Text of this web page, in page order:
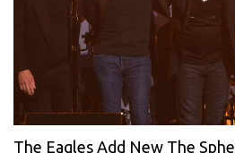
The Eagles Add New The